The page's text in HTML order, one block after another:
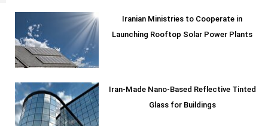
Iranian Ministries to Cooperate in
Launching Rooftop Solar Power Plants
Iran-Made Nano-Based Reflective Tinted
Glass for Buildings